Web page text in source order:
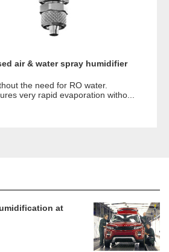
air & water spray humidifier
the need for RO water.
very rapid evaporation witho...
at